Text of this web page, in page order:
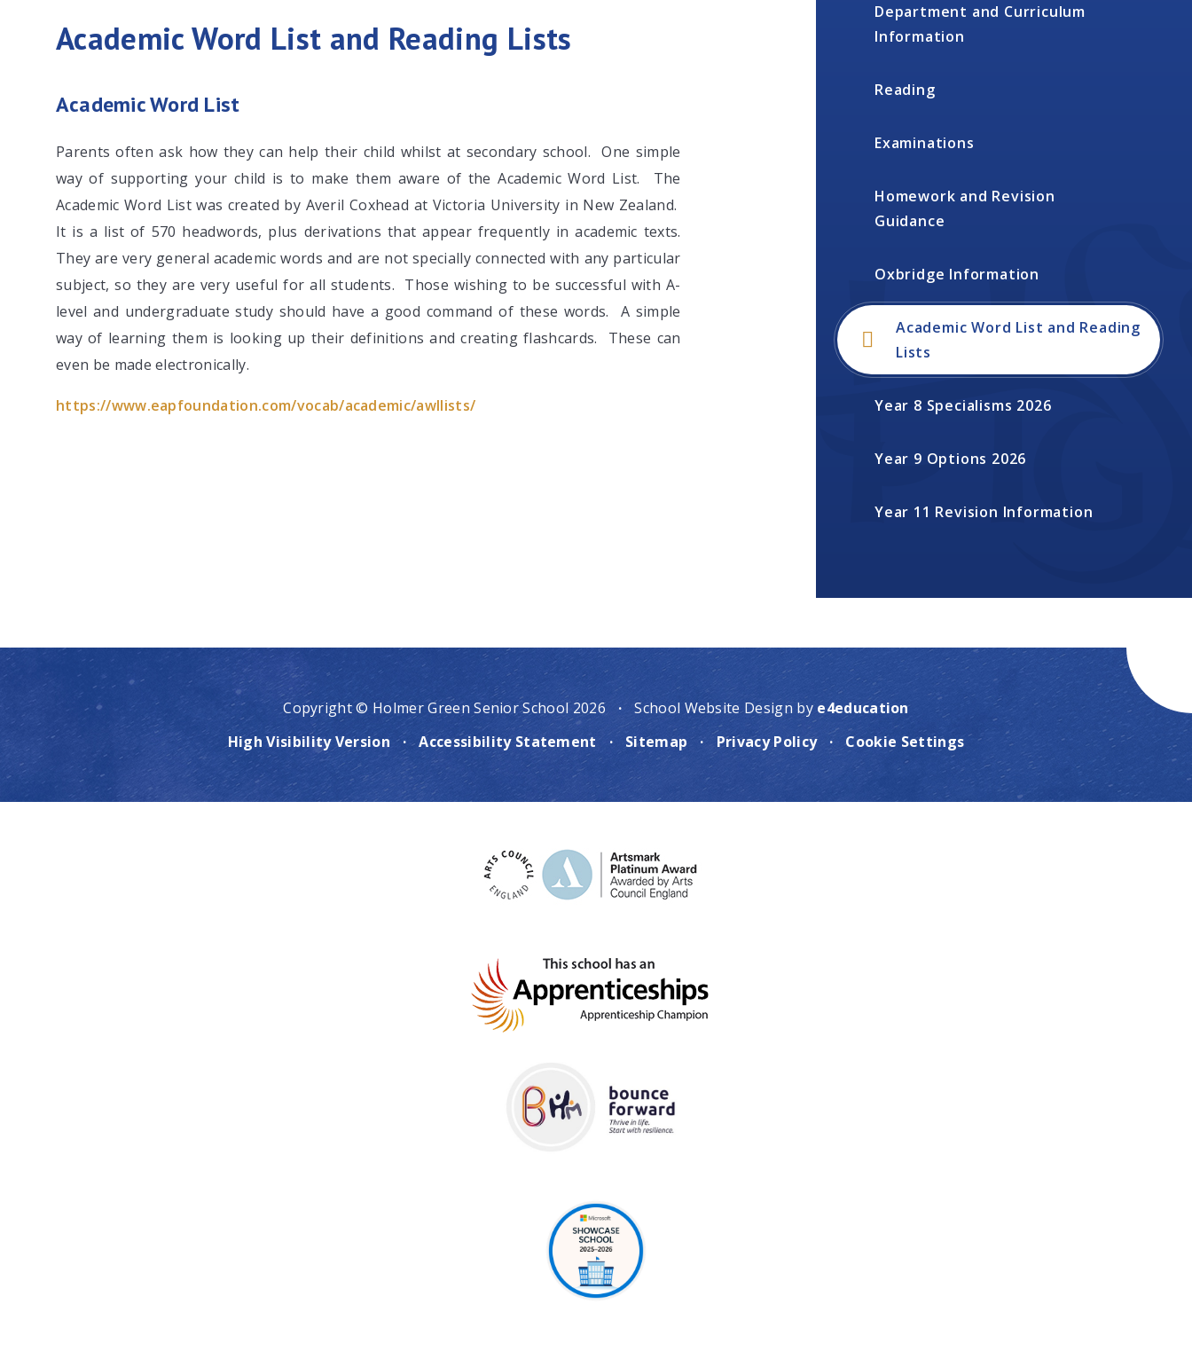
Academic Word List and Reading Lists
Academic Word List
Parents often ask how they can help their child whilst at secondary school. One simple
way of supporting your child is to make them aware of the Academic Word List. The
Academic Word List was created by Averil Coxhead at Victoria University in New Zealand.
It is a list of 570 headwords, plus derivations that appear frequently in academic texts.
They are very general academic words and are not specially connected with any particular
subject, so they are very useful for all students. Those wishing to be successful with A-
level and undergraduate study should have a good command of these words. A simple
way of learning them is looking up their definitions and creating flashcards. These can
even be made electronically.
https://www.eapfoundation.com/vocab/academic/awllists/
Department and Curriculum
Information
Reading
Examinations
Homework and Revision
Guidance
Oxbridge Information
Academic Word List and Reading
Lists
Year 8 Specialisms 2026
Year 9 Options 2026
Year 11 Revision Information
Copyright © Holmer Green Senior School 2026 · School Website Design by e4education
High Visibility Version
· Accessibility Statement · Sitemap · Privacy Policy · Cookie Settings